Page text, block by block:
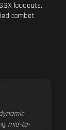
loadouts.
combat
mid-to-